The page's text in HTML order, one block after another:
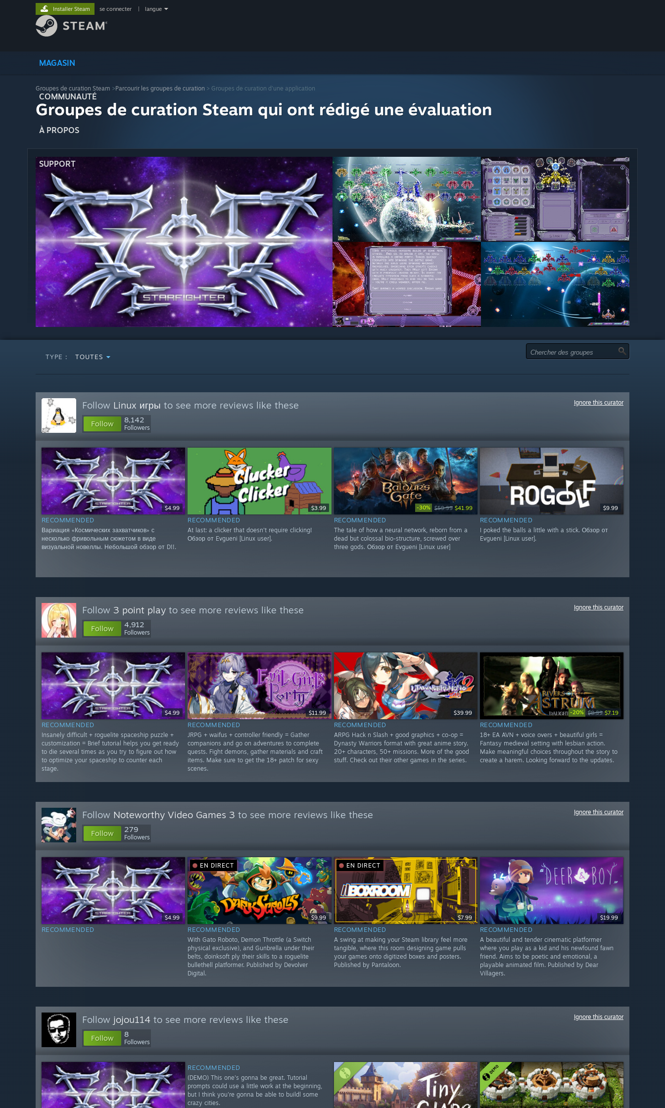
MAGASIN
COMMUNAUTÉ
À PROPOS
SUPPORT
Installer Steam se connecter langue
Groupes de curation Steam >Parcourir les groupes de curation > Groupes de curation d'une application
Groupes de curation Steam qui ont rédigé une évaluation
TYPE : TOUTES
Follow Linux игры to see more reviews like these
Follow 8,142
Followers
Ignore this curator
$4.99
RECOMMENDED
Вариация «Космических захватчиков» с
несколько фривольным сюжетом в виде
визуальной новеллы. Небольшой обзор от D!!.
$3.99
RECOMMENDED
At last: a clicker that doesn't require clicking!
Обзор от Evgueni [Linux user].
-30% $59.99 $41.99
RECOMMENDED
The tale of how a neural network, reborn from a
dead but colossal bio-structure, screwed over
three gods. Обзор от Evgueni [Linux user]
$9.99
RECOMMENDED
I poked the balls a little with a stick. Обзор от
Evgueni [Linux user].
Follow 3 point play to see more reviews like these
Follow 4,912
Followers
Ignore this curator
$4.99
RECOMMENDED
Insanely difficult + roguelite spaceship puzzle +
customization = Brief tutorial helps you get ready
to die several times as you try to figure out how
to optimize your spaceship to counter each
stage.
$11.99
RECOMMENDED
JRPG + waifus + controller friendly = Gather
companions and go on adventures to complete
quests. Fight demons, gather materials and craft
items. Make sure to get the 18+ patch for sexy
scenes.
$39.99
RECOMMENDED
ARPG Hack n Slash + good graphics + co-op =
Dynasty Warriors format with great anime story.
20+ characters, 50+ missions. More of the good
stuff. Check out their other games in the series.
-20% $8.99 $7.19
RECOMMENDED
18+ EA AVN + voice overs + beautiful girls =
Fantasy medieval setting with lesbian action.
Make meaningful choices throughout the story to
create a harem. Looking forward to the updates.
Follow Noteworthy Video Games 3 to see more reviews like these
Follow 279
Followers
Ignore this curator
$4.99
RECOMMENDED
EN DIRECT
$9.99
RECOMMENDED
With Gato Roboto, Demon Throttle (a Switch
physical exclusive), and Gunbrella under their
belts, doinksoft ply their skills to a roguelite
bullethell platformer. Published by Devolver
Digital.
EN DIRECT
$7.99
RECOMMENDED
A swing at making your Steam library feel more
tangible, where this room designing game pulls
your games onto digitized boxes and posters.
Published by Pantaloon.
$19.99
RECOMMENDED
A beautiful and tender cinematic platformer
where you play as a kid and his newfound fawn
friend. Aims to be poetic and emotional, a
playable animated film. Published by Dear
Villagers.
Follow jojou114 to see more reviews like these
Follow 8
Followers
Ignore this curator
RECOMMENDED
(DEMO) This one's gonna be great. Tutorial
prompts could use a little work at the beginning,
but I think you're gonna be able to buildl some
crazy cities.